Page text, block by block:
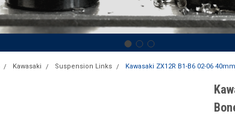
Kawasaki Suspension Links Kawasaki ZX12R B1-B6 02-06